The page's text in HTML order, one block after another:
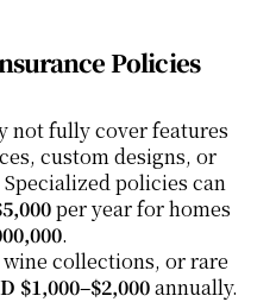
Policies
not fully cover features
custom designs, or
policies can
per year for homes
.
collections, or rare
$1,000–$2,000 annually.